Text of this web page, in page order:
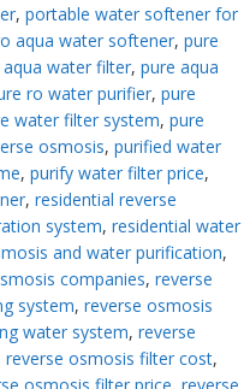
, portable water softener for
aqua water softener, pure
aqua water filter, pure aqua
ro water purifier, pure
water filter system, pure
osmosis, purified water
, purify water filter price,
, residential reverse
system, residential water
and water purification,
companies, reverse
system, reverse osmosis
water system, reverse
reverse osmosis filter cost,